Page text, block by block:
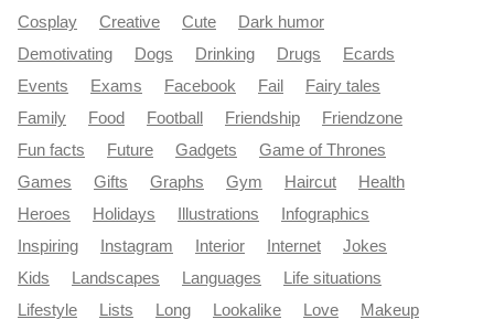
Cosplay
Creative Cute
Dark humor
Demotivating
Dogs Drinking Drugs
Ecards
Events
Exams Facebook Fail
Fairy tales
Family
Food Football Friendship
Friendzone
Fun facts
Future Gadgets
Game of Thrones
Games
Gifts Graphs Gym Haircut
Health
Heroes
Holidays Illustrations
Infographics
Inspiring
Instagram Interior Internet
Jokes
Kids
Landscapes Languages
Life situations
Lifestyle
Lists Long Lookalike Love
Makeup